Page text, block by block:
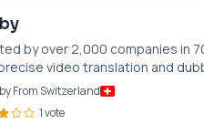
by over 2,000 companies in
video translation and
From Switzerland
1 vote